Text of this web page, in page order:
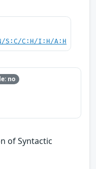
S:C/C:H/I:H/A:H
no
of Syntactic